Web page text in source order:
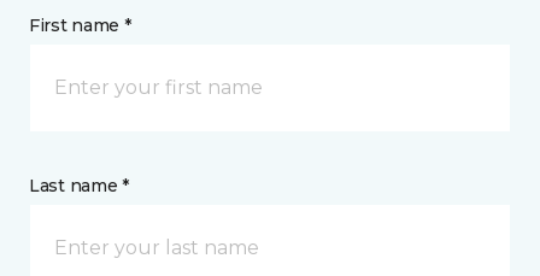
First name *
Last name *